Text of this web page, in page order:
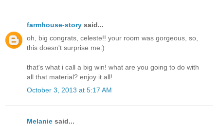
farmhouse-story said...
oh, big congrats, celeste!! your room was gorgeous, so,
this doesn't surprise me:)
that's what i call a big win! what are you going to do with
all that material? enjoy it all!
October 3, 2013 at 5:17 AM
Melanie said...